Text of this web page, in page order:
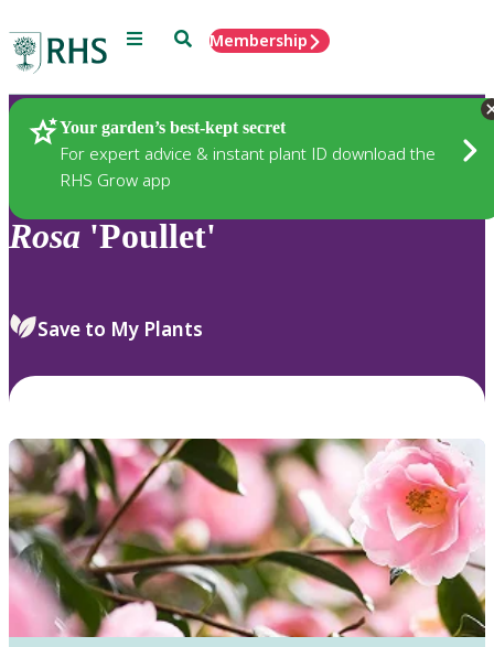
Menu SearchMembership
Your garden’s best-kept secret
For expert advice & instant plant ID download the
RHS Grow app
Plants
Rosa 'Poullet'
Save to My Plants